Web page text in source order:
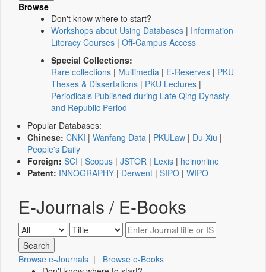
Browse
Don't know where to start?
Workshops about Using Databases | Information
Literacy Courses | Off-Campus Access
Special Collections:
Rare collections | Multimedia | E-Reserves | PKU
Theses & Dissertations | PKU Lectures |
Periodicals Published during Late Qing Dynasty
and Republic Period
Popular Databases:
Chinese: CNKI | Wanfang Data | PKULaw | Du Xiu |
People's Daily
Foreign: SCI | Scopus | JSTOR | Lexis | heinonline
Patent: INNOGRAPHY | Derwent | SIPO | WIPO
E-Journals / E-Books
Browse e-Journals | Browse e-Books